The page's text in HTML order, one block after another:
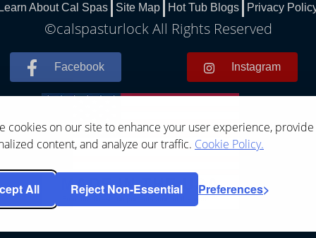
cookies on our site to enhance your user experience, provide
content, and analyze our traffic. Cookie Policy.
All Reject Non-Essential Preferences
About Cal Spas Site Map Hot Tub Blogs Privacy
©calspasturlock All Rights Reserved
Facebook Instagram